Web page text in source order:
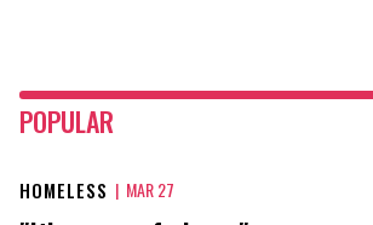
POPULAR
HOMELESS | MAR 27